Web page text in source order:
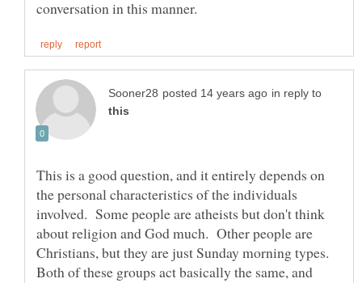
in reply to
This is a good question, and it entirely depends on
the personal characteristics of the individuals
involved. Some people are atheists but don't think
about religion and God much. Other people are
Christians, but they are just Sunday morning types.
Both of these groups act basically the same, and